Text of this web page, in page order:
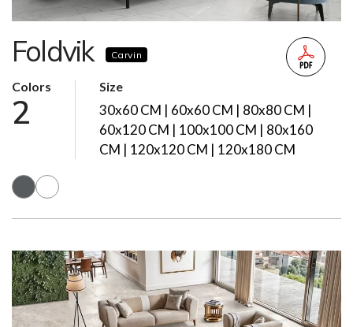
Foldvik Carvin
Colors
2
Size
30x60 CM | 60x60 CM | 80x80 CM |
60x120 CM | 100x100 CM | 80x160
CM | 120x120 CM | 120x180 CM